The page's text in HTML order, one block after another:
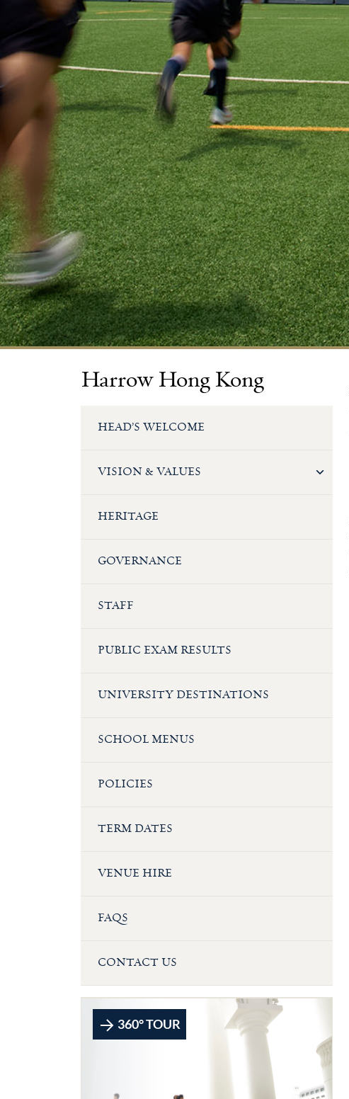
Harrow Hong Kong
HEAD’S WELCOME
VISION & VALUES
HERITAGE
GOVERNANCE
STAFF
PUBLIC EXAM RESULTS
UNIVERSITY DESTINATIONS
SCHOOL MENUS
POLICIES
TERM DATES
VENUE HIRE
FAQS
CONTACT US
360° TOUR